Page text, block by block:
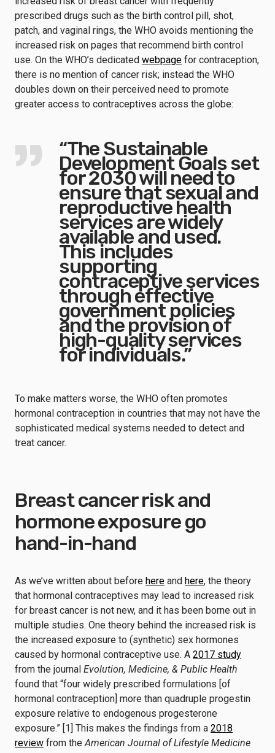
prescribed drugs such as the birth control pill, shot,
patch, and vaginal rings, the WHO avoids mentioning the
increased risk on pages that recommend birth control
use. On the WHO’s dedicated webpage for contraception,
there is no mention of cancer risk; instead the WHO
doubles down on their perceived need to promote
greater access to contraceptives across the globe:
“The Sustainable
Development Goals set
for 2030 will need to
ensure that sexual and
reproductive health
services are widely
available and used.
This includes
supporting
contraceptive services
through effective
government policies
and the provision of
high-quality services
for individuals.”
To make matters worse, the WHO often promotes
hormonal contraception in countries that may not have the
sophisticated medical systems needed to detect and
treat cancer.
Breast cancer risk and
hormone exposure go
hand-in-hand
As we’ve written about before here and here, the theory
that hormonal contraceptives may lead to increased risk
for breast cancer is not new, and it has been borne out in
multiple studies. One theory behind the increased risk is
the increased exposure to (synthetic) sex hormones
caused by hormonal contraceptive use. A 2017 study
from the journal Evolution, Medicine, & Public Health
found that “four widely prescribed formulations [of
hormonal contraception] more than quadruple progestin
exposure relative to endogenous progesterone
exposure.” [1] This makes the findings from a 2018
review from theAmerican Journal of Lifestyle Medicine